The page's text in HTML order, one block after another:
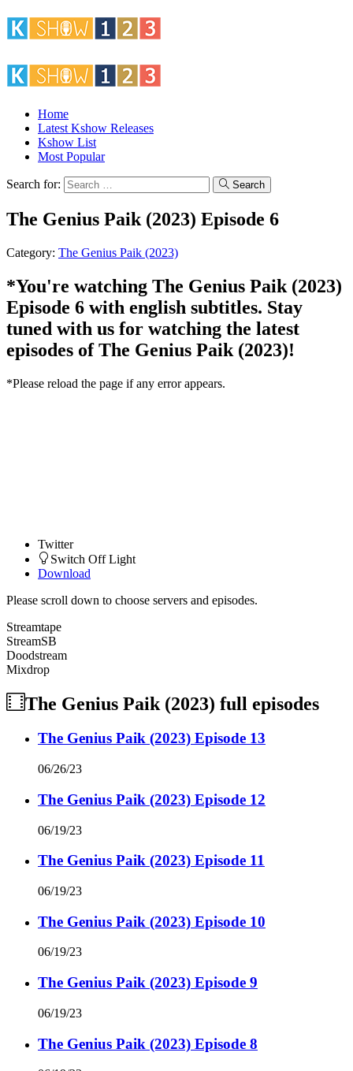
Home
Latest Kshow Releases
Kshow List
Most Popular
Search for: Search
The Genius Paik (2023) Episode 6
Category: The Genius Paik (2023)
*You're watching The Genius Paik (2023)
Episode 6 with english subtitles. Stay
tuned with us for watching the latest
episodes of The Genius Paik (2023)!
*Please reload the page if any error appears.
Twitter
Switch Off Light
Download
Please scroll down to choose servers and episodes.
Streamtape
StreamSB
Doodstream
Mixdrop
The Genius Paik (2023) full episodes
The Genius Paik (2023) Episode 13
06/26/23
The Genius Paik (2023) Episode 12
06/19/23
The Genius Paik (2023) Episode 11
06/19/23
The Genius Paik (2023) Episode 10
06/19/23
The Genius Paik (2023) Episode 9
06/19/23
The Genius Paik (2023) Episode 8